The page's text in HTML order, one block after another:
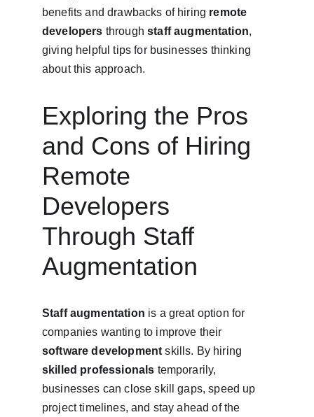
benefits and drawbacks of hiring remote
developers through staff augmentation,
giving helpful tips for businesses thinking
about this approach.
Exploring the Pros
and Cons of Hiring
Remote
Developers
Through Staff
Augmentation
Staff augmentation is a great option for
companies wanting to improve their
software development skills. By hiring
skilled professionals temporarily,
businesses can close skill gaps, speed up
project timelines, and stay ahead of the